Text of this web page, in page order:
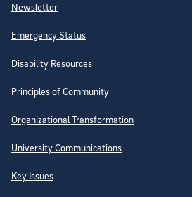
Newsletter
Emergency Status
Disability Resources
Principles of Community
Organizational Transformation
University Communications
Key Issues